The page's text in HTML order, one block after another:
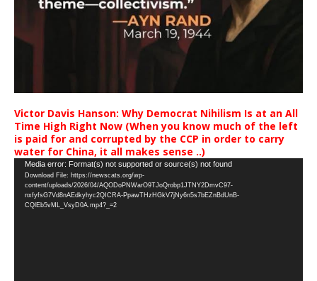
Victor Davis Hanson: Why Democrat Nihilism Is at an All
Time High Right Now (When you know much of the left
is paid for and corrupted by the CCP in order to carry
water for China, it all makes sense ..)
Video
Player
Media error: Format(s) not supported or source(s) not found
Download File: https://newscats.org/wp-
content/uploads/2026/04/AQODoPNWarO9TJoQrobp1JTNY2DmvC97-
nxfyfsG7Vd8nAEdkyhyc2QICRA-PpawTHzHGkV7jNy6n5s7bEZnBdUnB-
CQlEb5vML_VsyD0A.mp4?_=2